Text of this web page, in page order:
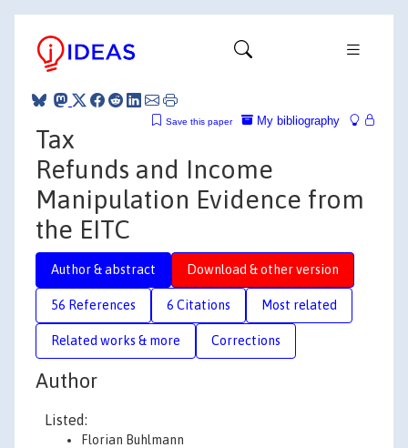
My bibliography
Save this paper
Tax
Refunds and Income
Manipulation Evidence from
the EITC
Author & abstract Download & other version
56 References 6 Citations Most related
Related works & more Corrections
Author
Listed:
Florian Buhlmann